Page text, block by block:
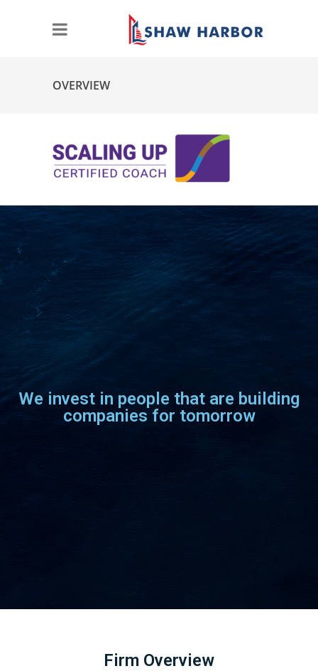
OVERVIEW
We invest in people that are building
companies for tomorrow
Firm Overview